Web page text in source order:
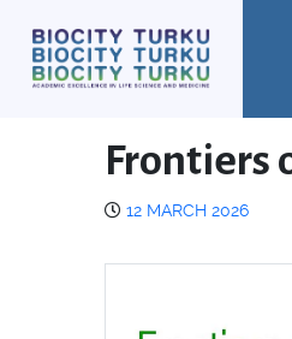
Frontiers
12 MARCH 2026